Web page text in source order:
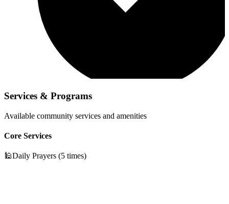
Services & Programs
Available community services and amenities
Core Services
🕌Daily Prayers (5 times)